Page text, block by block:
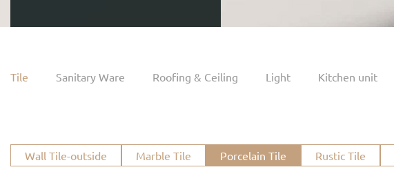
Tile Sanitary Ware Roofing & Ceiling Light Kitchen unit
Wall Tile-outside Marble Tile Porcelain Tile Rustic Tile